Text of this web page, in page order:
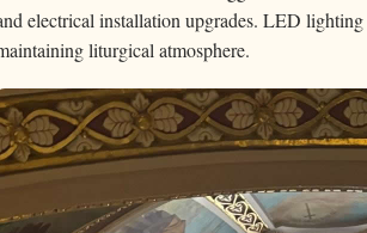
electrical installation upgrades. LED
liturgical atmosphere.